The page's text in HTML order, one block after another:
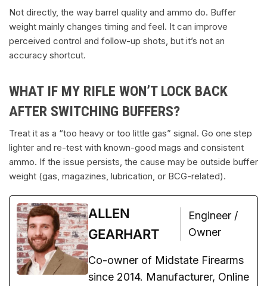
Not directly, the way barrel quality and ammo do. Buffer
weight mainly changes timing and feel. It can improve
perceived control and follow-up shots, but it’s not an
accuracy shortcut.
WHAT IF MY RIFLE WON’T LOCK BACK
AFTER SWITCHING BUFFERS?
Treat it as a “too heavy or too little gas” signal. Go one step
lighter and re-test with known-good mags and consistent
ammo. If the issue persists, the cause may be outside buffer
weight (gas, magazines, lubrication, or BCG-related).
ALLEN
GEARHART
Engineer /
Owner
Co-owner of Midstate Firearms
since 2014. Manufacturer, Online